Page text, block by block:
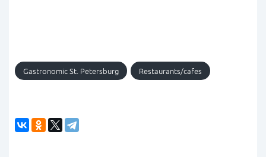
Gastronomic St. Petersburg Restaurants/cafes